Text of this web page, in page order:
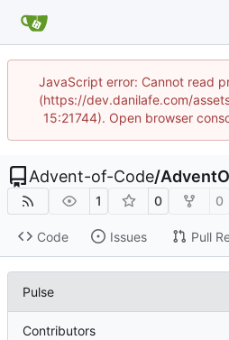
JavaScript error: Cannot read
(https://dev.danilafe.com/
15:21744). Open browser
Advent-of-Code/
1 0 0
Code Issues Pull
Pulse
Contributors